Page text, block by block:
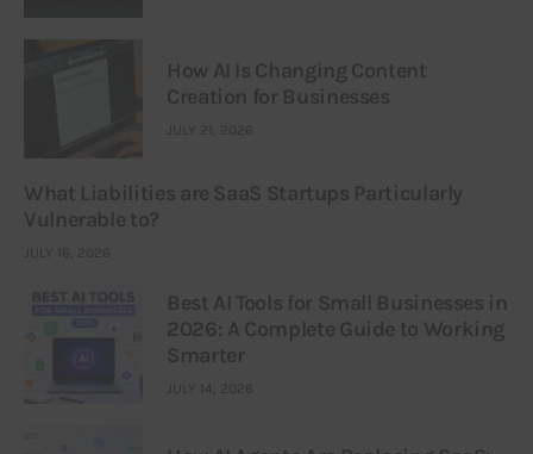
How AI Is Changing Content
Creation for Businesses
JULY 21, 2026
What Liabilities are SaaS Startups Particularly
Vulnerable to?
JULY 16, 2026
Best AI Tools for Small Businesses in
2026: A Complete Guide to Working
Smarter
JULY 14, 2026